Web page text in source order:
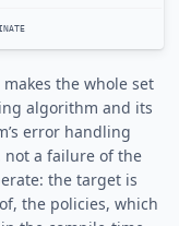
the whole set
algorithm and its
error handling
not a failure of the
the target is
the policies, which